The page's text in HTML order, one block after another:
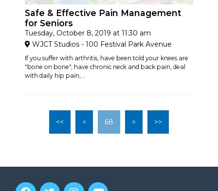
Safe & Effective Pain Management
for Seniors
Tuesday, October 8, 2019 at 11:30 am
WJCT Studios - 100 Festival Park Avenue
If you suffer with arthritis, have been told your knees are
"bone on bone", have chronic neck and back pain, deal
with daily hip pain,...
<< < 68 > >>